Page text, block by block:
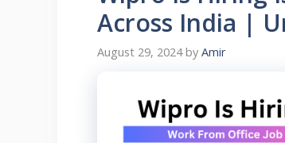
Across India |
August 29, 2024 by Amir